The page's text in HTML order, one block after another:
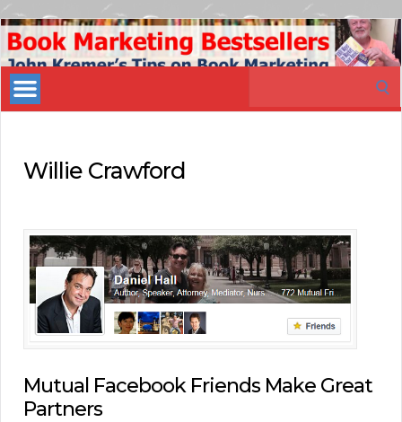
Book
Marketing
Bestsellers
Willie Crawford
Mutual Facebook Friends Make Great
Partners